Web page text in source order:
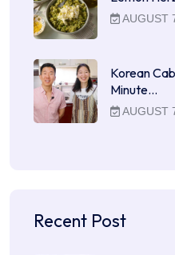
AUGUST
Korean
Minute…
AUGUST
Recent Post